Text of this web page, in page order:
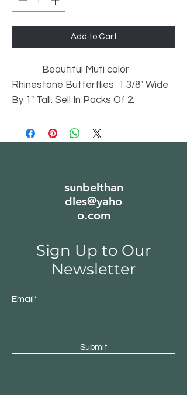
Add to Cart
Beautiful Muti color
Rhinestone Butterflies 1 3/8" Wide
By 1" Tall. Sell In Packs Of 2.
sunbelthan
dles@yaho
o.com
Sign Up to Our
Newsletter
Email*
Submit